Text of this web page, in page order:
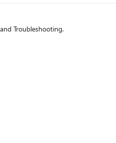
Troubleshooting.